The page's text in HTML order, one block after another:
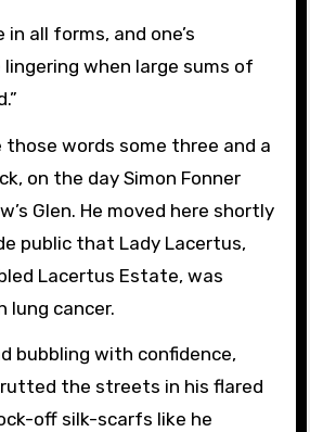
in all forms, and one’s
lingering when large sums of
words some three and a
on the day Simon Fonner
Glen. He moved here shortly
public that Lady Lacertus,
Lacertus Estate, was
lung cancer.
bubbling with confidence,
the streets in his flared
off silk-scarfs like he